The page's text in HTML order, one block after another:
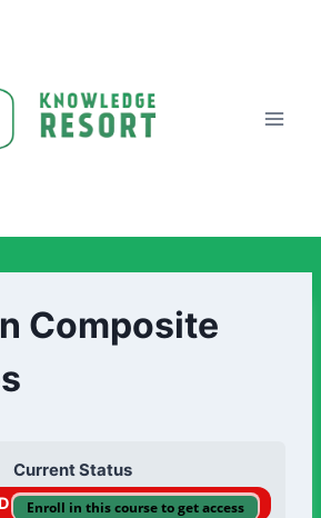
Composite
Current Status
Enroll in this course to get access